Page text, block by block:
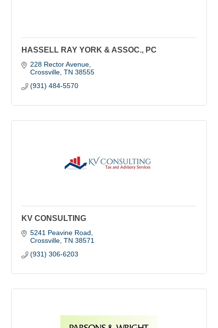
HASSELL RAY YORK & ASSOC., PC
228 Rector Avenue
Crossville TN 38555
(931) 484-5570
KV CONSULTING
5241 Peavine Road
Crossville TN 38571
(931) 306-6203